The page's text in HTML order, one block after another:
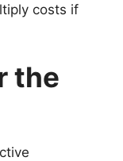
costs if
the